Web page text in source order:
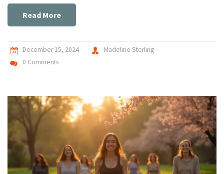
with your yoga routine for a harmonious lifestyle.
Read More
December 15, 2024
Madeline Sterling
0 Comments